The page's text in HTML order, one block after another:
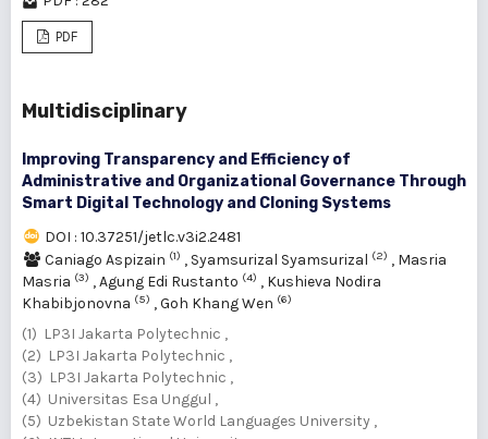
PDF
Multidisciplinary
Improving Transparency and Efficiency of
Administrative and Organizational Governance Through
Smart Digital Technology and Cloning Systems
DOI : 10.37251/jetlc.v3i2.2481
Caniago Aspizain (1) , Syamsurizal Syamsurizal (2) , Masria
Masria (3) ,Agung Edi Rustanto (4) , Kushieva Nodira
Khabibjonovna (5) ,Goh Khang Wen (6)
(1) LP3I Jakarta Polytechnic ,
(2) LP3I Jakarta Polytechnic ,
(3) LP3I Jakarta Polytechnic ,
(4) Universitas Esa Unggul ,
(5) Uzbekistan State World Languages University ,